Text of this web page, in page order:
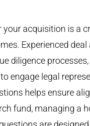
acquisition is a
Experienced
diligence
engage legal
helps ensure
fund, managing a